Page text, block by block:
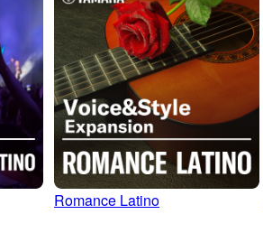
Romance Latino